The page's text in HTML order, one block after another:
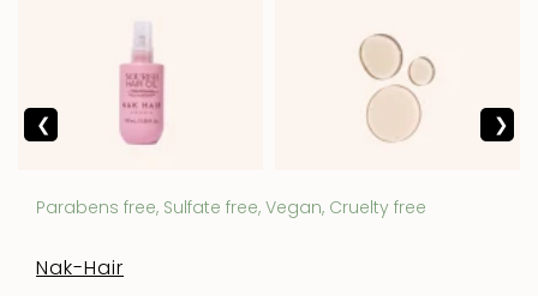
Parabens free, Sulfate free, Vegan, Cruelty free
Nak-Hair